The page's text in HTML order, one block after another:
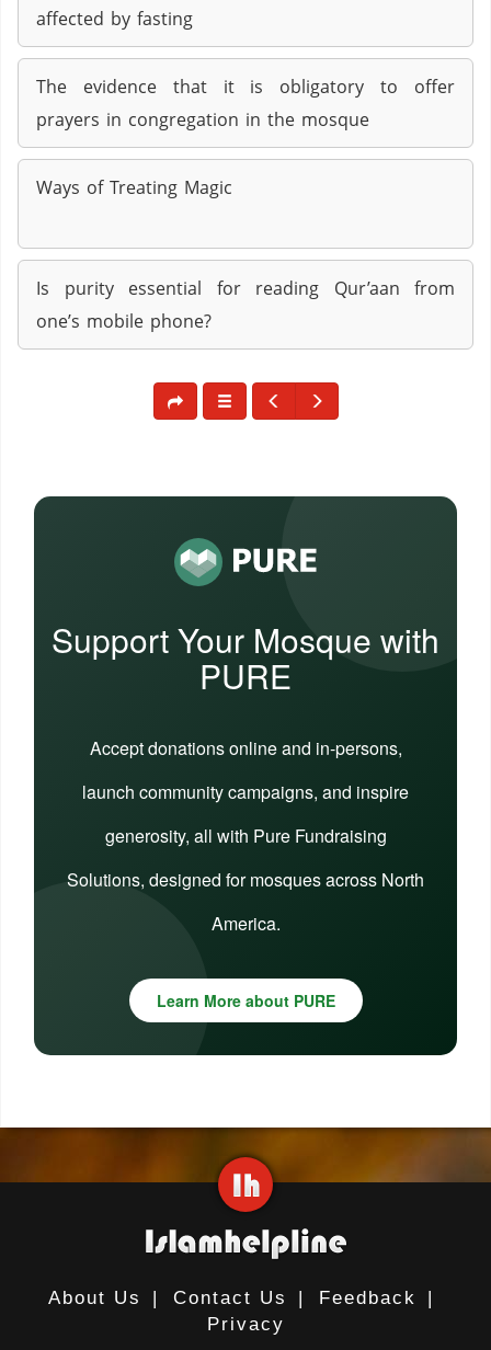
affected by fasting
The evidence that it is obligatory to offer
prayers in congregation in the mosque
Ways of Treating Magic
Is purity essential for reading Qur’aan from
one’s mobile phone?
Support Your Mosque with
PURE
Accept donations online and in-persons,
launch community campaigns, and inspire
generosity, all with Pure Fundraising
Solutions, designed for mosques across North
America.
Learn More about PURE
About Us | Contact Us | Feedback
|
Privacy